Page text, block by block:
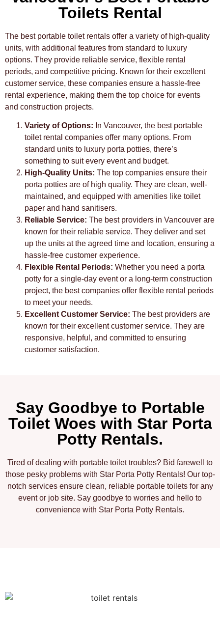
Toilets Rental
The best portable toilet rentals offer a variety of high-quality
units, with additional features from standard to luxury
options. They provide reliable service, flexible rental
periods, and competitive pricing. Known for their excellent
customer service, these companies ensure a hassle-free
rental experience, making them the top choice for events
and construction projects.
Variety of Options: In Vancouver, the best portable
toilet rental companies offer many options. From
standard units to luxury porta potties, there’s
something to suit every event and budget.
High-Quality Units: The top companies ensure their
porta potties are of high quality. They are clean, well-
maintained, and equipped with amenities like toilet
paper and hand sanitisers.
Reliable Service: The best providers in Vancouver are
known for their reliable service. They deliver and set
up the units at the agreed time and location, ensuring a
hassle-free customer experience.
Flexible Rental Periods: Whether you need a porta
potty for a single-day event or a long-term construction
project, the best companies offer flexible rental periods
to meet your needs.
Excellent Customer Service: The best providers are
known for their excellent customer service. They are
responsive, helpful, and committed to ensuring
customer satisfaction.
Say Goodbye to Portable
Toilet Woes with Star Porta
Potty Rentals.
Tired of dealing with portable toilet troubles? Bid farewell to
those pesky problems with Star Porta Potty Rentals! Our top-
notch services ensure clean, reliable portable toilets for any
event or job site. Say goodbye to worries and hello to
convenience with Star Porta Potty Rentals.